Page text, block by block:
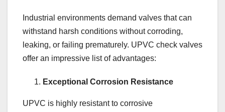
Industrial environments demand valves that can
withstand harsh conditions without corroding,
leaking, or failing prematurely. UPVC check valves
offer an impressive list of advantages:
Exceptional Corrosion Resistance
UPVC is highly resistant to corrosive